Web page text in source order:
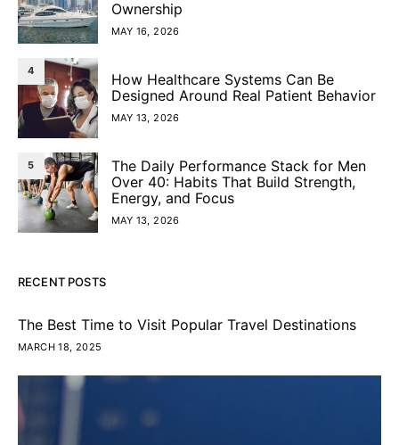
Ownership
MAY 16, 2026
4
How Healthcare Systems Can Be
Designed Around Real Patient Behavior
MAY 13, 2026
5
The Daily Performance Stack for Men
Over 40: Habits That Build Strength,
Energy, and Focus
MAY 13, 2026
RECENT POSTS
The Best Time to Visit Popular Travel Destinations
MARCH 18, 2025